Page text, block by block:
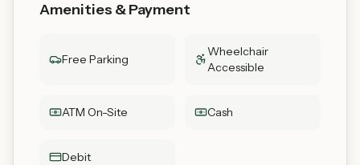
Amenities & Payment
Free Parking
Wheelchair
Accessible
ATM On-Site Cash
Debit